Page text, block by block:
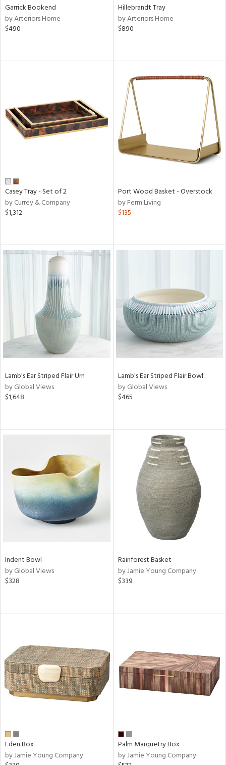
Garrick Bookend
by Arteriors Home
$490
Hillebrandt Tray
by Arteriors Home
$890
Casey Tray - Set of 2
by Currey & Company
$1,312
Port Wood Basket - Overstock
by Ferm Living
$135
Lamb's Ear Striped Flair Urn
by Global Views
$1,648
Lamb's Ear Striped Flair Bowl
by Global Views
$465
Indent Bowl
by Global Views
$328
Rainforest Basket
by Jamie Young Company
$339
Eden Box
by Jamie Young Company
Palm Marquetry Box
by Jamie Young Company